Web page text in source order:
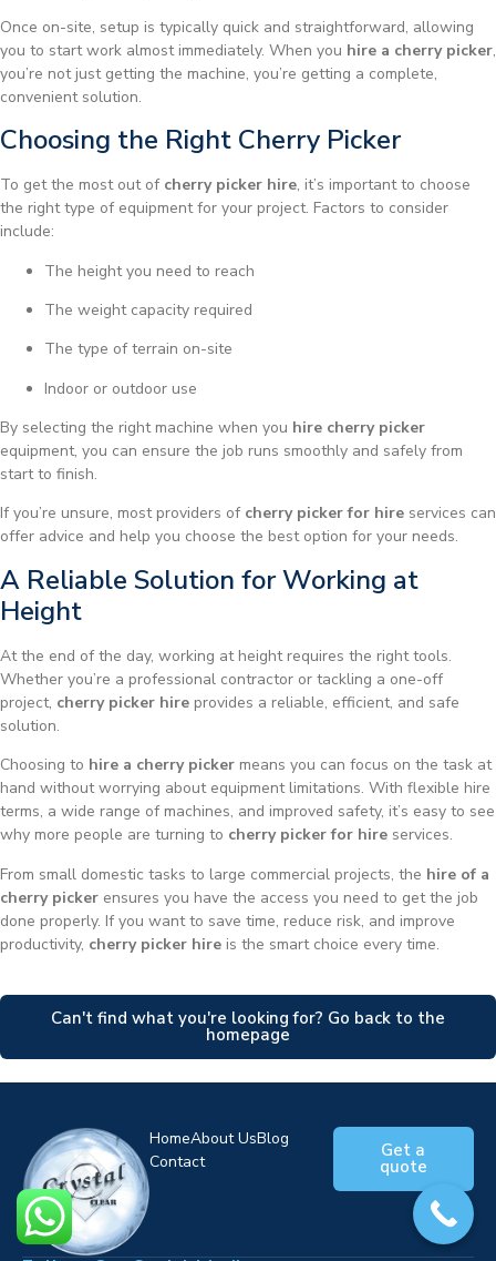
Once on-site, setup is typically quick and straightforward, allowing
you to start work almost immediately. When you hire a cherry picker,
you’re not just getting the machine, you’re getting a complete,
convenient solution.
Choosing the Right Cherry Picker
To get the most out of cherry picker hire, it’s important to choose
the right type of equipment for your project. Factors to consider
include:
The height you need to reach
The weight capacity required
The type of terrain on-site
Indoor or outdoor use
By selecting the right machine when you hire cherry picker
equipment, you can ensure the job runs smoothly and safely from
start to finish.
If you’re unsure, most providers of cherry picker for hire services can
offer advice and help you choose the best option for your needs.
A Reliable Solution for Working at
Height
At the end of the day, working at height requires the right tools.
Whether you’re a professional contractor or tackling a one-off
project, cherry picker hire provides a reliable, efficient, and safe
solution.
Choosing to hire a cherry picker means you can focus on the task at
hand without worrying about equipment limitations. With flexible hire
terms, a wide range of machines, and improved safety, it’s easy to see
why more people are turning to cherry picker for hire services.
From small domestic tasks to large commercial projects, the hire of a
cherry picker ensures you have the access you need to get the job
done properly. If you want to save time, reduce risk, and improve
productivity, cherry picker hire is the smart choice every time.
Can't find what you're looking for? Go back to the
homepage
HomeAbout UsBlog
Contact
Get a
quote